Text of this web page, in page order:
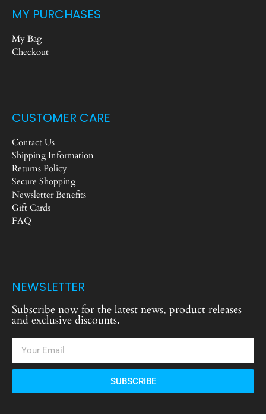
MY PURCHASES
My Bag
Checkout
CUSTOMER CARE
Contact Us
Shipping Information
Returns Policy
Secure Shopping
Newsletter Benefits
Gift Cards
FAQ
NEWSLETTER
Subscribe now for the latest news, product releases
and exclusive discounts.
SUBSCRIBE